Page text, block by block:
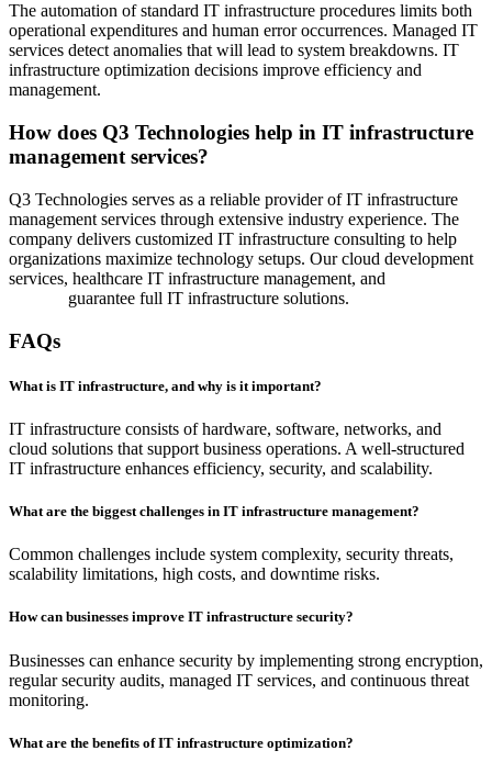
The automation of standard IT infrastructure procedures limits both
operational expenditures and human error occurrences. Managed IT
services detect anomalies that will lead to system breakdowns. IT
infrastructure optimization decisions improve efficiency and
management.
How does Q3 Technologies help in IT infrastructure
management services?
Q3 Technologies serves as a reliable provider of IT infrastructure
management services through extensive industry experience. The
company delivers customized IT infrastructure consulting to help
organizations maximize technology setups. Our cloud development
services, healthcare IT infrastructure management, and
guarantee full IT infrastructure solutions.
FAQs
What is IT infrastructure, and why is it important?
IT infrastructure consists of hardware, software, networks, and
cloud solutions that support business operations. A well-structured
IT infrastructure enhances efficiency, security, and scalability.
What are the biggest challenges in IT infrastructure management?
Common challenges include system complexity, security threats,
scalability limitations, high costs, and downtime risks.
How can businesses improve IT infrastructure security?
Businesses can enhance security by implementing strong encryption,
regular security audits, managed IT services, and continuous threat
monitoring.
What are the benefits of IT infrastructure optimization?